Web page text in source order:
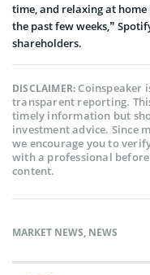
time, and relaxing at home
the past few weeks,”
shareholders.
DISCLAIMER:Coinspeaker
transparent reporting.
timely information but
investment advice. Since
we encourage you to
with a professional
content.
MARKET NEWS, NEWS